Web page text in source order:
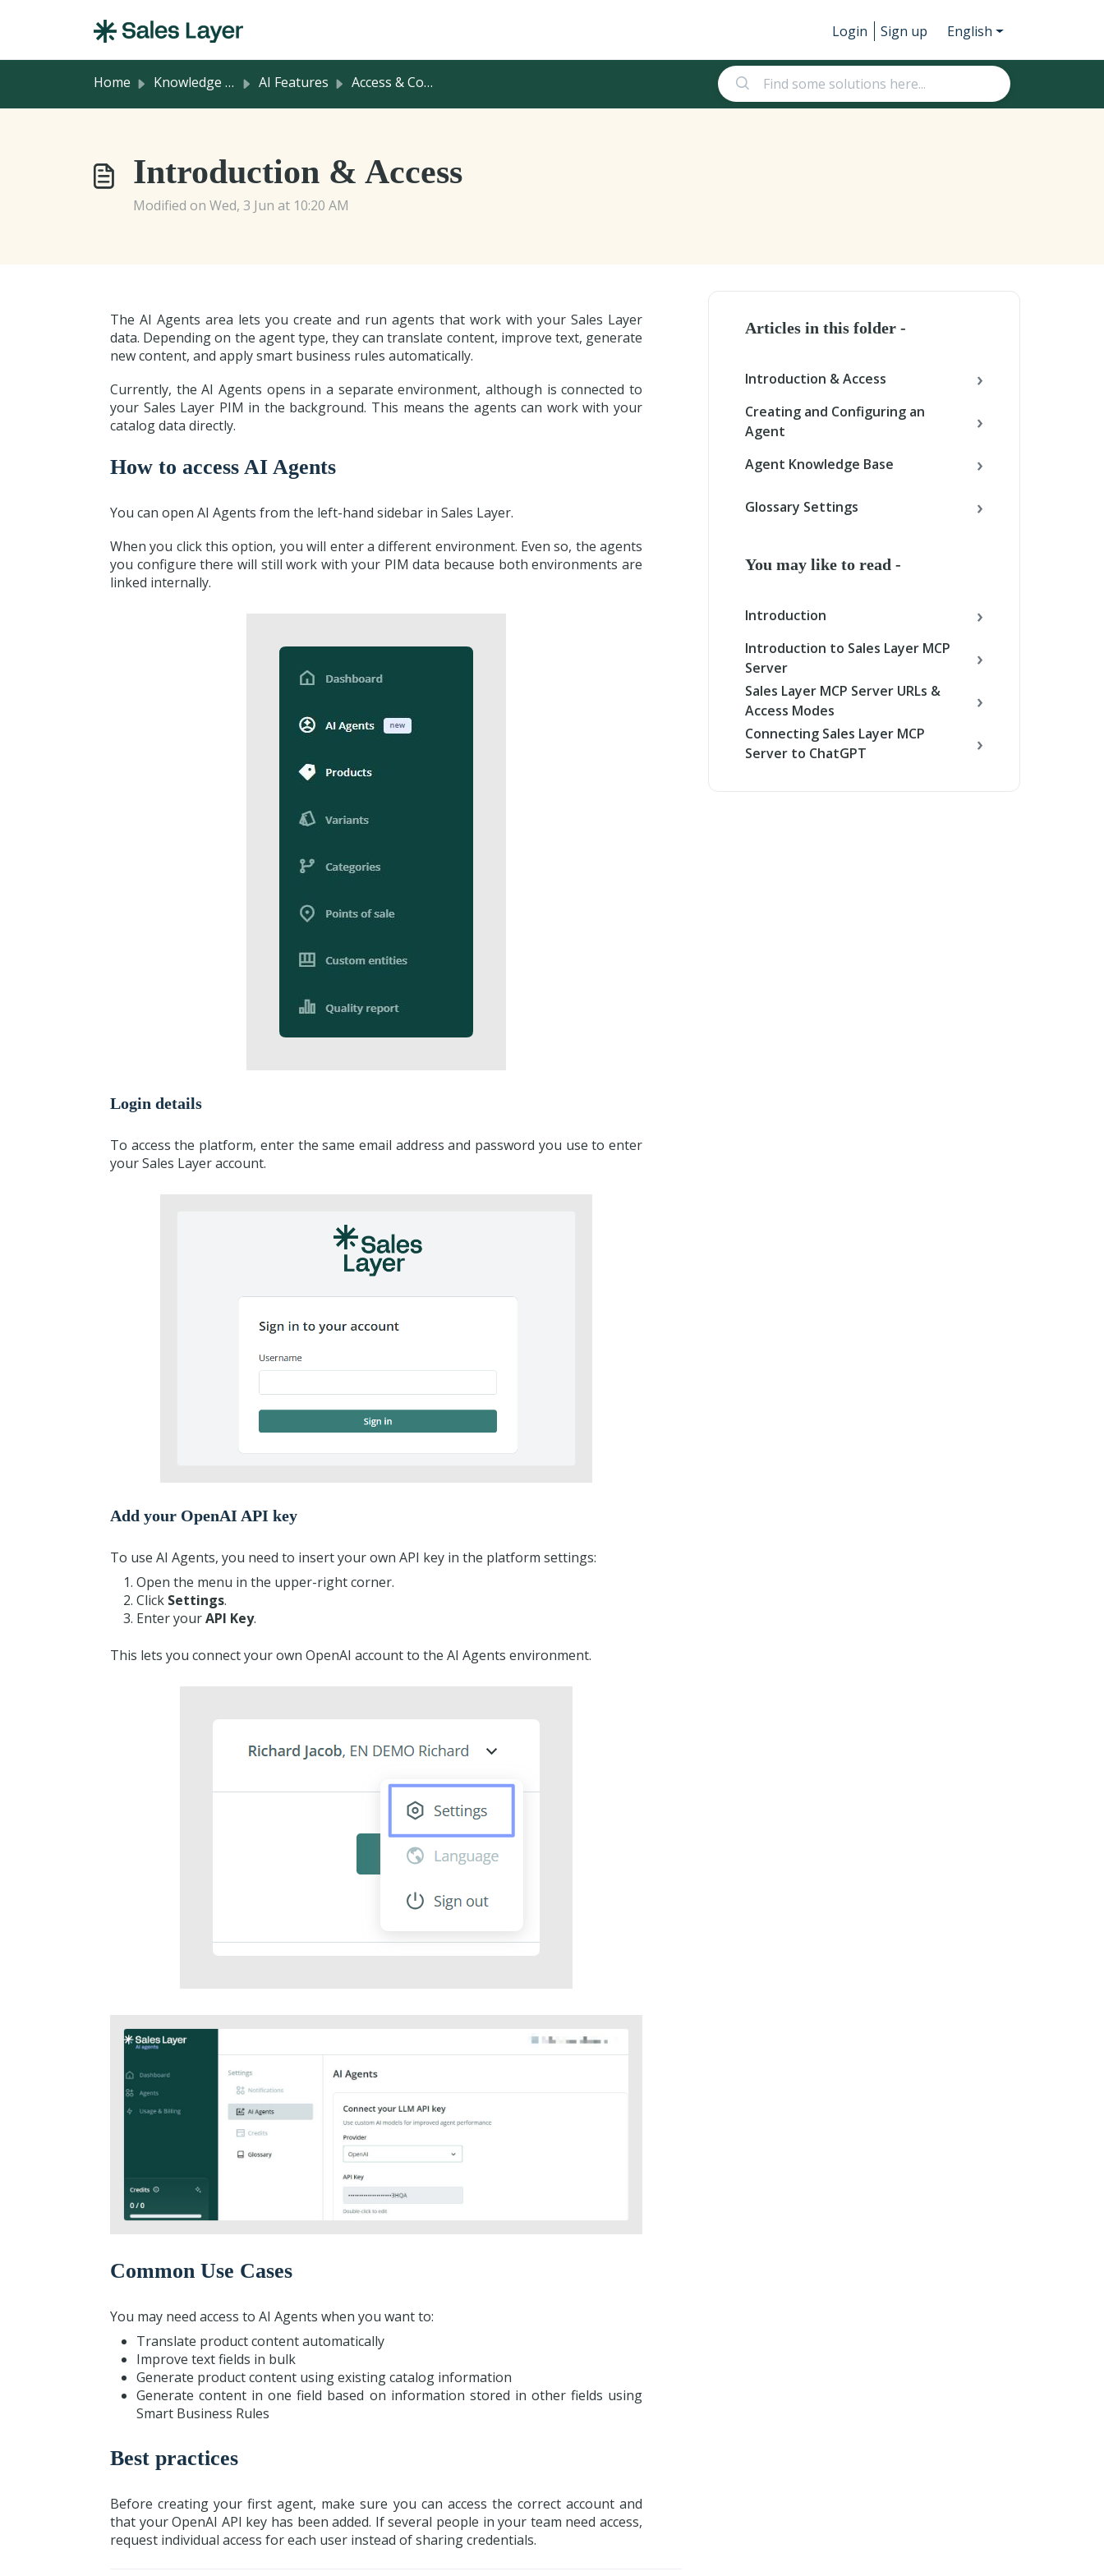
Login
Sign up English
Home Knowledge base AI Features Access & Configuration
Introduction & Access
Modified on Wed, 3 Jun at 10:20 AM
The AI Agents area lets you create and run agents that work with your Sales Layer
data. Depending on the agent type, they can translate content, improve text, generate
new content, and apply smart business rules automatically.
Currently, the AI Agents opens in a separate environment, although is connected to
your Sales Layer PIM in the background. This means the agents can work with your
catalog data directly.
How to access AI Agents
You can open AI Agents from the left-hand sidebar in Sales Layer.
When you click this option, you will enter a different environment. Even so, the agents
you configure there will still work with your PIM data because both environments are
linked internally.
Login details
To access the platform, enter the same email address and password you use to enter
your Sales Layer account.
Add your OpenAI API key
To use AI Agents, you need to insert your own API key in the platform settings:
Open the menu in the upper-right corner.
Click Settings.
Enter yourAPI Key.
This lets you connect your own OpenAI account to the AI Agents environment.
Common Use Cases
You may need access to AI Agents when you want to:
Translate product content automatically
Improve text fields in bulk
Generate product content using existing catalog information
Generate content in one field based on information stored in other fields using
Smart Business Rules
Best practices
Before creating your first agent, make sure you can access the correct account and
that your OpenAI API key has been added. If several people in your team need access,
request individual access for each user instead of sharing credentials.
Articles in this folder -
Introduction & Access
Creating and Configuring an
Agent
Agent Knowledge Base
Glossary Settings
You may like to read -
Introduction
Introduction to Sales Layer MCP
Server
Sales Layer MCP Server URLs &
Access Modes
Connecting Sales Layer MCP
Server to ChatGPT